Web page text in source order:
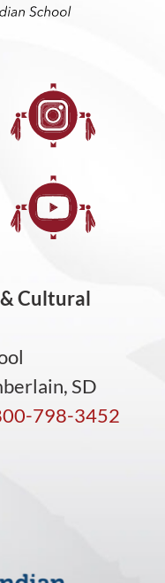
Cultural
SD
798-3452